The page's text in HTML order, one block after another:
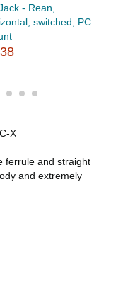
- Rean,
switched, PC
X
ferrule and straight
and extremely